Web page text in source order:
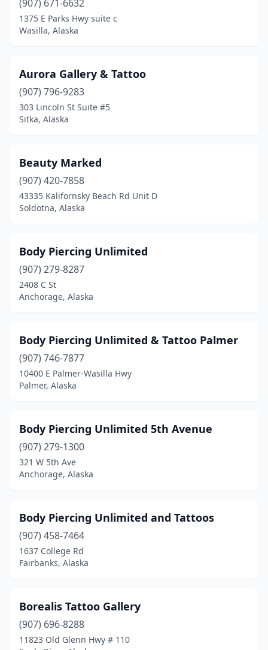
(907) 671-6632
1375 E Parks Hwy suite c
Wasilla, Alaska
Aurora Gallery & Tattoo
(907) 796-9283
303 Lincoln St Suite #5
Sitka, Alaska
Beauty Marked
(907) 420-7858
43335 Kalifornsky Beach Rd Unit D
Soldotna, Alaska
Body Piercing Unlimited
(907) 279-8287
2408 C St
Anchorage, Alaska
Body Piercing Unlimited & Tattoo Palmer
(907) 746-7877
10400 E Palmer-Wasilla Hwy
Palmer, Alaska
Body Piercing Unlimited 5th Avenue
(907) 279-1300
321 W 5th Ave
Anchorage, Alaska
Body Piercing Unlimited and Tattoos
(907) 458-7464
1637 College Rd
Fairbanks, Alaska
Borealis Tattoo Gallery
(907) 696-8288
11823 Old Glenn Hwy # 110